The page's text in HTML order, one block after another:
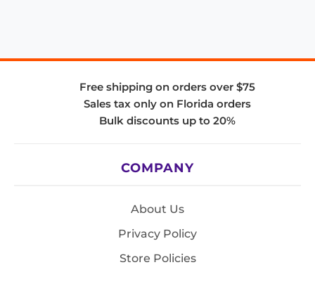
Free shipping on orders over $75
Sales tax only on Florida orders
Bulk discounts up to 20%
COMPANY
About Us
Privacy Policy
Store Policies